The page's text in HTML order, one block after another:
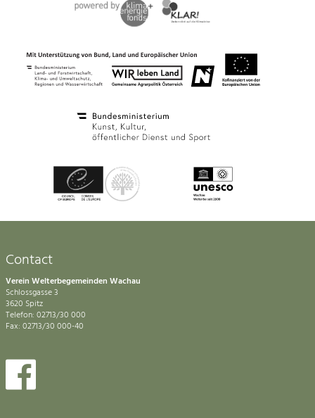
Contact
Verein Welterbegemeinden Wachau
Schlossgasse 3
3620 Spitz
Telefon: 02713/30 000
Fax: 02713/30 000-40